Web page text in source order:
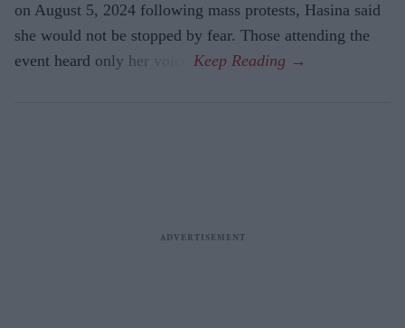
on August 5, 2024 following mass protests, Hasina said
she would not be stopped by fear. Those attending the
event heard only her voice.